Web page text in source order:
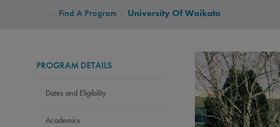
BREADCRUMB
- Find A Program - University Of Waikato
PROGRAM DETAILS
Dates and Eligibility
Academics